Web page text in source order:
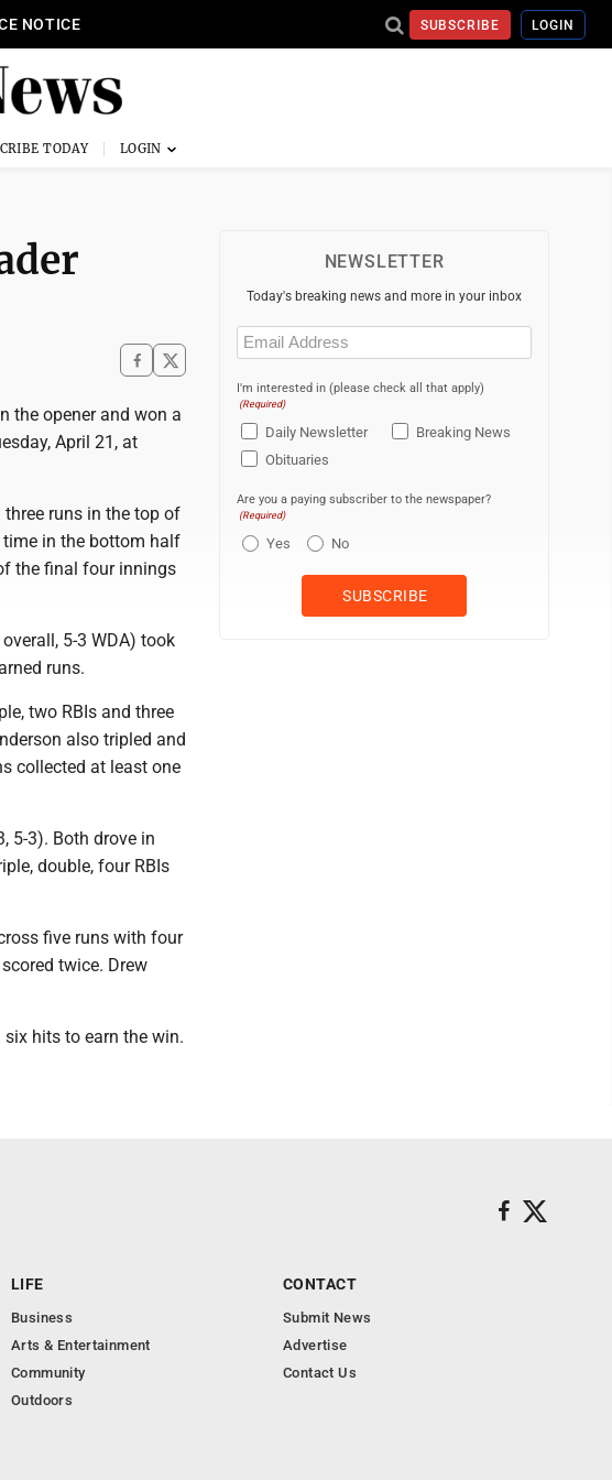
NOTICE SUBSCRIBE LOGIN
TODAY
the opener and won a
April 21, at
runs in the top of
in the bottom half
the final four innings
5-3 WDA) took
runs.
two RBIs and three
also tripled and
collected at least one
5-3). Both drove in
double, four RBIs
five runs with four
twice. Drew
hits to earn the win.
NEWSLETTER
Today's breaking news and more in your inbox
Email
(Required)
I'm interested in (please check all that apply)
(Required)
Daily Newsletter
Breaking News
Obituaries
Are you a paying subscriber to the newspaper?
(Required)
Yes No
LIFE
Business
Arts & Entertainment
Community
Outdoors
CONTACT
Submit News
Advertise
Contact Us